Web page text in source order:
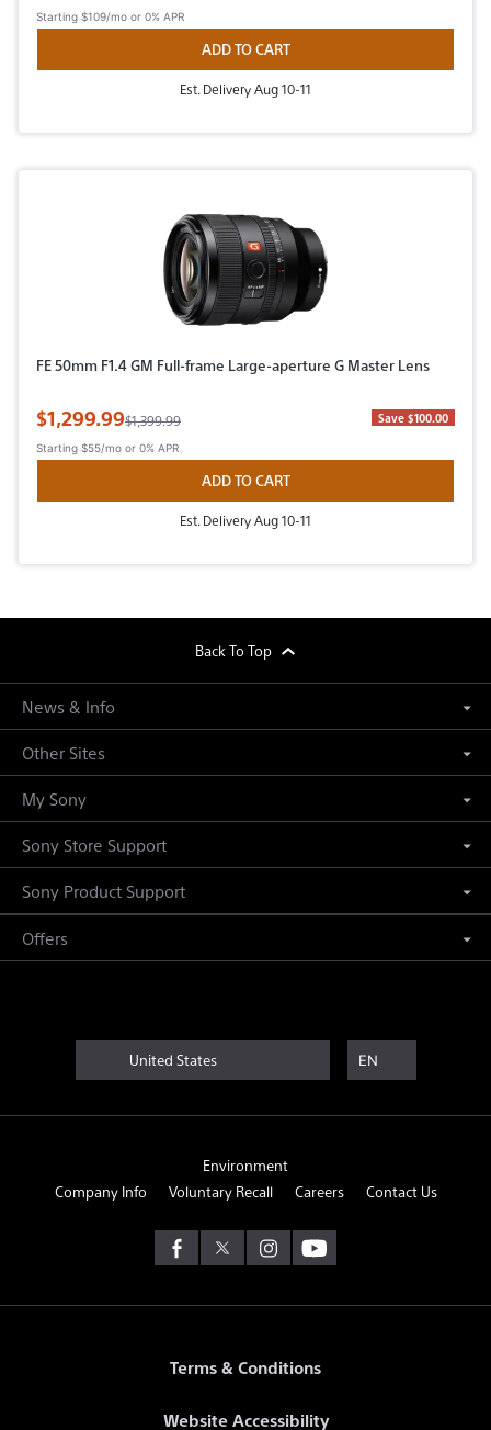
Starting $109/mo or 0% APR
ADD TO CART
Est. Delivery Aug 10-11
FE 50mm F1.4 GM Full-frame Large-aperture G Master Lens
Sale Price
$1,299.99Original Price
$1,399.99 Save $100.00
Starting $55/mo or 0% APR
ADD TO CART
Est. Delivery Aug 10-11
Back To Top
News & Info
Other Sites
My Sony
Sony Store Support
Sony Product Support
Offers
United States EN
Environment
Company Info
Voluntary Recall Careers Contact Us
Terms & Conditions
Website Accessibility